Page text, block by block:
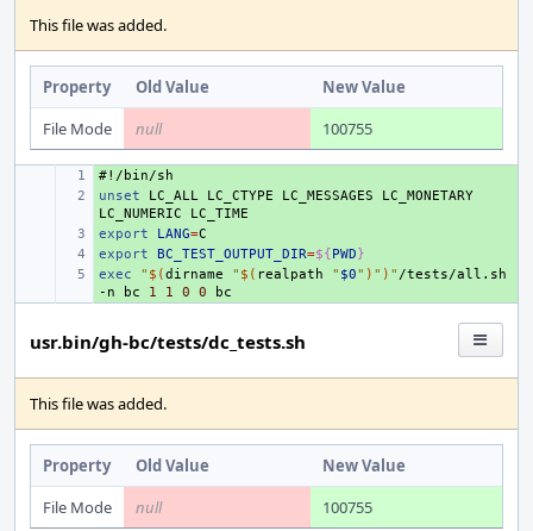
This file was added.
Property Old Value
New Value
File Mode
null 100755
+
#!/bin/sh
+
unset LC_ALL LC_CTYPE LC_MESSAGES
LC_MONETARY
LC_NUMERIC
+
export LANG=
+
export BC_TEST_OUTPUT_DIR=${PWD}
+
exec " $(dirname " $( realpath " $0" ) " ) " /tests/all.sh
-n
bc 1 1 0 0
usr.bin/gh-bc/tests/dc_tests.sh
This file was added.
Property Old Value
New Value
File Mode
null 100755